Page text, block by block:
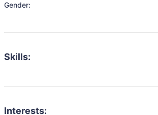
Gender:
Skills:
Interests: